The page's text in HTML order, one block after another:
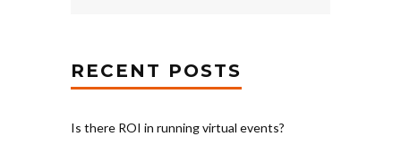
RECENT POSTS
Is there ROI in running virtual events?